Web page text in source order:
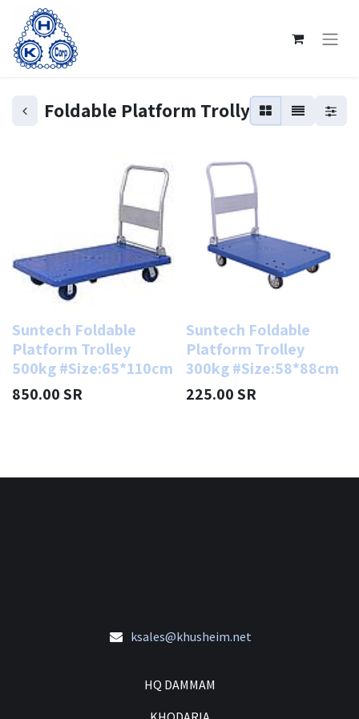
Foldable Platform Trolly
Suntech Foldable
Platform Trolley
500kg #Size:65*110cm
850.00SR
Suntech Foldable
Platform Trolley
300kg #Size:58*88cm
225.00SR
ksales@khusheim.net
HQ DAMMAM